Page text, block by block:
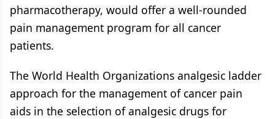
pharmacotherapy, would offer a well-rounded
pain management program for all cancer
patients.
The World Health Organizations analgesic ladder
approach for the management of cancer pain
aids in the selection of analgesic drugs for